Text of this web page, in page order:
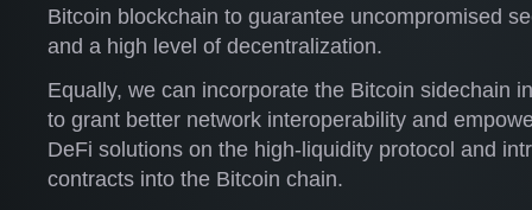
Bitcoin blockchain to guarantee uncompromised
and a high level of decentralization.
Equally, we can incorporate the Bitcoin sidechain
to grant better network interoperability and
DeFi solutions on the high-liquidity protocol and
contracts into the Bitcoin chain.